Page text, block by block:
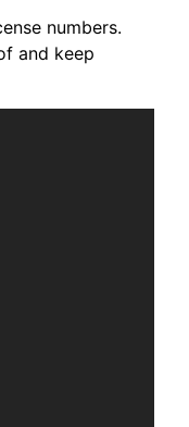
numbers.
and keep